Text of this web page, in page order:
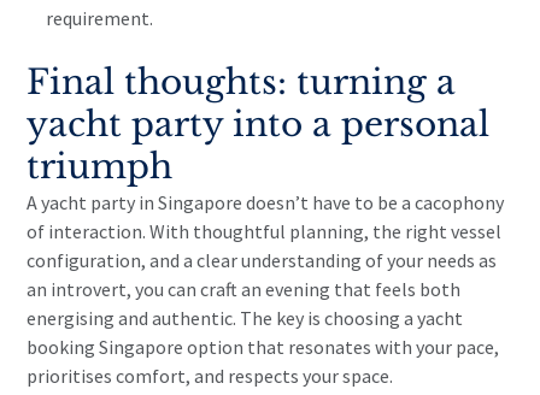
requirement.
Final thoughts: turning a
yacht party into a personal
triumph
A yacht party in Singapore doesn’t have to be a cacophony
of interaction. With thoughtful planning, the right vessel
configuration, and a clear understanding of your needs as
an introvert, you can craft an evening that feels both
energising and authentic. The key is choosing a yacht
booking Singapore option that resonates with your pace,
prioritises comfort, and respects your space.